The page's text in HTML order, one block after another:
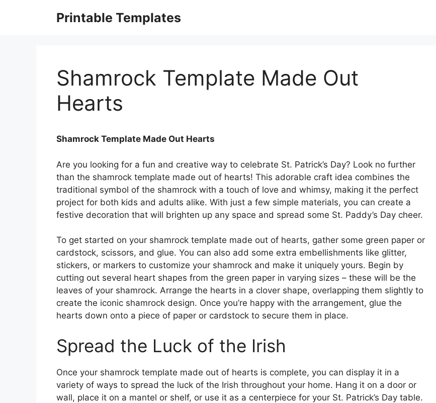
Printable Templates
Shamrock Template Made Out
Hearts
Shamrock Template Made Out Hearts
Are you looking for a fun and creative way to celebrate St. Patrick’s Day? Look no further
than the shamrock template made out of hearts! This adorable craft idea combines the
traditional symbol of the shamrock with a touch of love and whimsy, making it the perfect
project for both kids and adults alike. With just a few simple materials, you can create a
festive decoration that will brighten up any space and spread some St. Paddy’s Day cheer.
To get started on your shamrock template made out of hearts, gather some green paper or
cardstock, scissors, and glue. You can also add some extra embellishments like glitter,
stickers, or markers to customize your shamrock and make it uniquely yours. Begin by
cutting out several heart shapes from the green paper in varying sizes – these will be the
leaves of your shamrock. Arrange the hearts in a clover shape, overlapping them slightly to
create the iconic shamrock design. Once you’re happy with the arrangement, glue the
hearts down onto a piece of paper or cardstock to secure them in place.
Spread the Luck of the Irish
Once your shamrock template made out of hearts is complete, you can display it in a
variety of ways to spread the luck of the Irish throughout your home. Hang it on a door or
wall, place it on a mantel or shelf, or use it as a centerpiece for your St. Patrick’s Day table.